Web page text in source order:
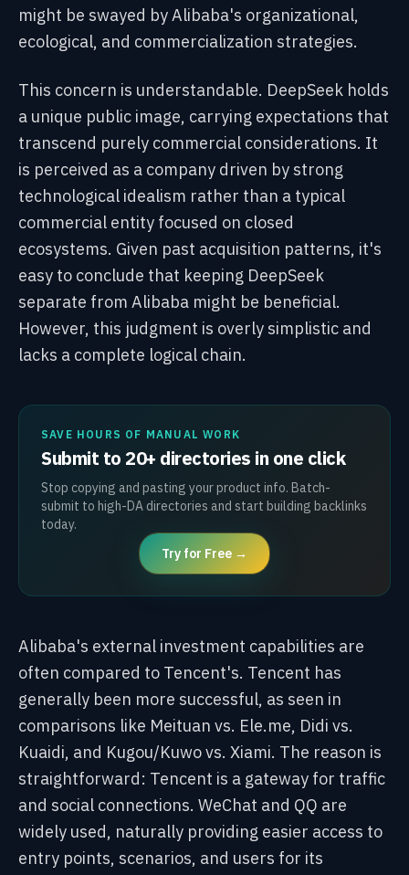
might be swayed by Alibaba's organizational,
ecological, and commercialization strategies.
This concern is understandable. DeepSeek holds
a unique public image, carrying expectations that
transcend purely commercial considerations. It
is perceived as a company driven by strong
technological idealism rather than a typical
commercial entity focused on closed
ecosystems. Given past acquisition patterns, it's
easy to conclude that keeping DeepSeek
separate from Alibaba might be beneficial.
However, this judgment is overly simplistic and
lacks a complete logical chain.
SAVE HOURS OF MANUAL WORK
Submit to 20+ directories in one click
Stop copying and pasting your product info. Batch-
submit to high-DA directories and start building backlinks
today.
Try for Free →
Alibaba's external investment capabilities are
often compared to Tencent's. Tencent has
generally been more successful, as seen in
comparisons like Meituan vs. Ele.me, Didi vs.
Kuaidi, and Kugou/Kuwo vs. Xiami. The reason is
straightforward: Tencent is a gateway for traffic
and social connections. WeChat and QQ are
widely used, naturally providing easier access to
entry points, scenarios, and users for its